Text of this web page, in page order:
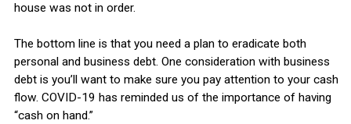
house was not in order.
The bottom line is that you need a plan to eradicate both
personal and business debt. One consideration with business
debt is you’ll want to make sure you pay attention to your cash
flow. COVID-19 has reminded us of the importance of having
“cash on hand.”